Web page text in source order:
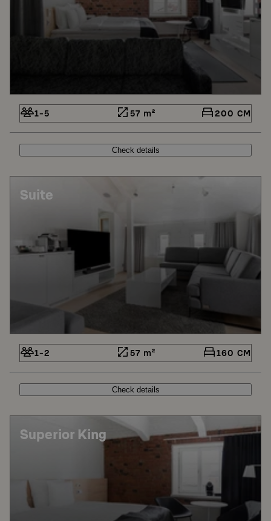
1-5 57 m² 200 CM
Check details
Suite
1-2 57 m² 160 CM
Check details
Superior King